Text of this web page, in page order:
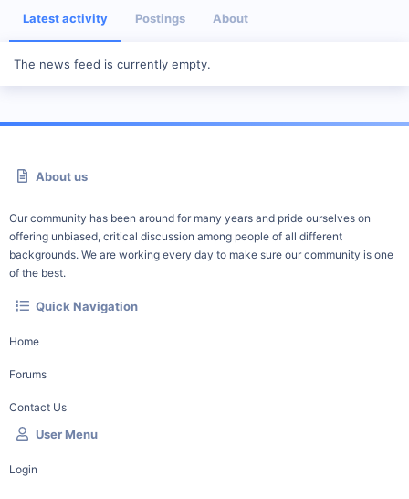
Latest activity Postings About
The news feed is currently empty.
About us
Our community has been around for many years and pride ourselves on
offering unbiased, critical discussion among people of all different
backgrounds. We are working every day to make sure our community is one
of the best.
Quick Navigation
Home
Forums
Contact Us
User Menu
Login